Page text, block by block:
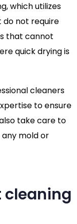
which utilizes
do not require
that cannot
quick drying is
cleaners
to ensure
take care to
mold or
cleaning